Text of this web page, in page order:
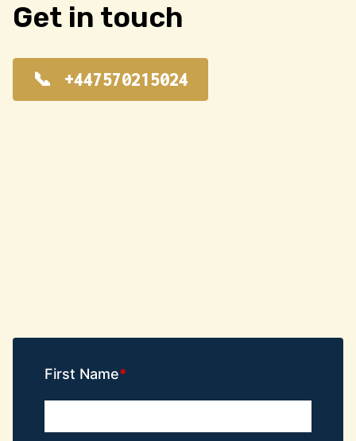
Get in touch
+447570215024
First Name